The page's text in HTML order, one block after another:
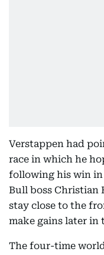
Verstappen had
race in which he
following his win in
Bull boss Christian
stay close to the
make gains later in
The four-time